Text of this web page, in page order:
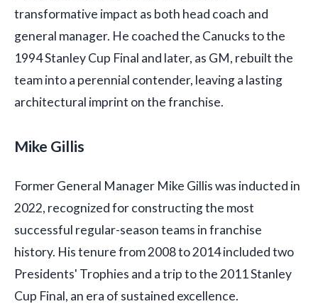
transformative impact as both head coach and
general manager. He coached the Canucks to the
1994 Stanley Cup Final and later, as GM, rebuilt the
team into a perennial contender, leaving a lasting
architectural imprint on the franchise.
Mike Gillis
Former General Manager Mike Gillis was inducted in
2022, recognized for constructing the most
successful regular-season teams in franchise
history. His tenure from 2008 to 2014 included two
Presidents' Trophies and a trip to the 2011 Stanley
Cup Final, an era of sustained excellence.